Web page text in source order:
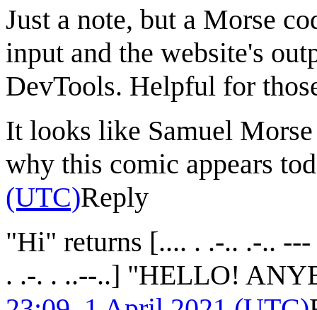
Just a note, but a Morse
input and the website's
DevTools. Helpful for
It looks like Samuel
why this comic appears
(UTC)Reply
"Hi" returns [.... . .-.. .-..
. .-. . ..--..] "HELLO!